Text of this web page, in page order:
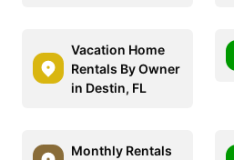
Vacation Home
Rentals By Owner
in Destin, FL
Monthly Rentals